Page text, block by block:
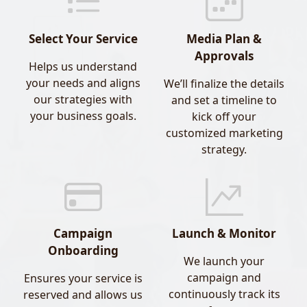
Our data-backed targeting ensures your digital
ad spend reaches the right people, in the right
- Public Relations (PR Coverage)
We specialize in high-impact PR placements
that enhance brand credibility and awareness
across major regional and global media outlets.
Our PR partners include:
Gulf News
Khaleej Times
Arabian Business
Whether it’s a product launch, leadership
spotlight, or thought leadership article, we help
Select Your Service
Helps us understand
your needs and aligns
our strategies with
your business goals.
Media Plan &
Approvals
We’ll finalize the details
and set a timeline to
kick off your
customized marketing
strategy.
Campaign
Onboarding
Ensures your service is
reserved and allows us
Launch & Monitor
We launch your
campaign and
continuously track its